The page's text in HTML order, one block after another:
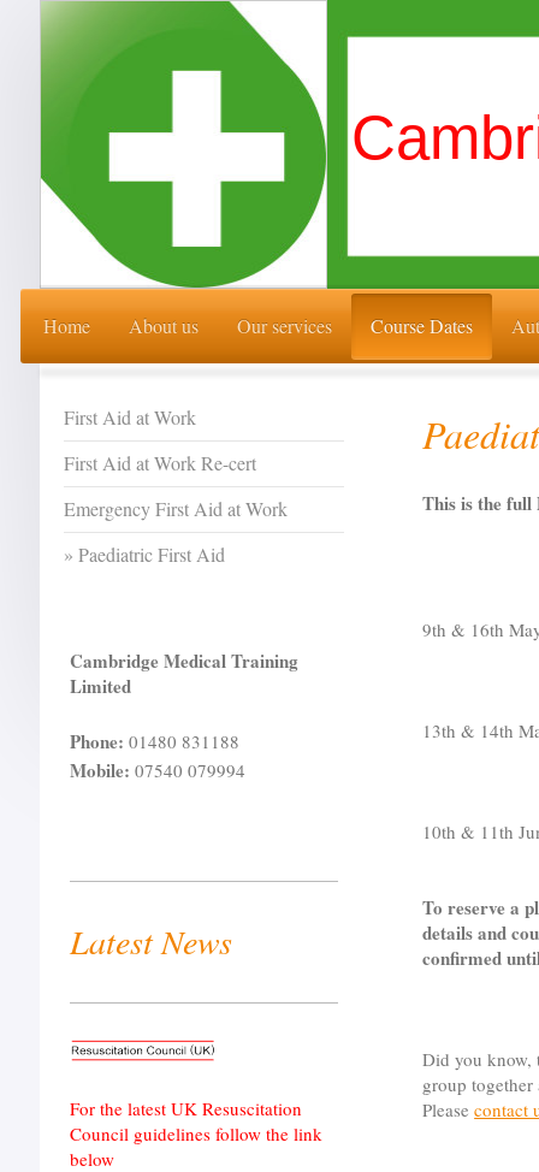
Home About us Our services Course Dates
This is the full
9th & 16th
13th & 14th
10th & 11th
To reserve a
details and
confirmed
Did you know,
group
Pleasecontact
First Aid at Work
First Aid at Work Re-cert
Emergency First Aid at Work
Paediatric First Aid
Cambridge Medical Training
Limited
Phone: 01480 831188
Mobile: 07540 079994
Latest News
For the latest UK Resuscitation
Council guidelines follow the link
below